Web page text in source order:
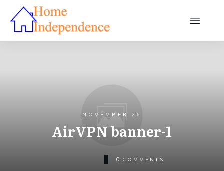
NOVEMBER 26
AirVPN banner-1
0 COMMENTS